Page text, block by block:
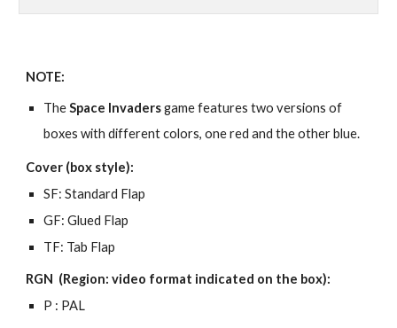
NOTE:
TheSpace Invadersgame features two versions of
boxes with different colors, one red and the other blue.
Cover (box style):
SF: Standard Flap
GF: Glued Flap
TF: Tab Flap
RGN (Region: video format indicated on the box):
P : PAL